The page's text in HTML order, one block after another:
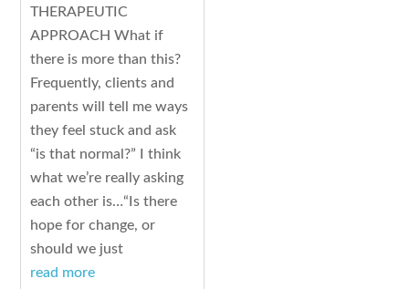
THERAPEUTIC
APPROACH What if
there is more than this?
Frequently, clients and
parents will tell me ways
they feel stuck and ask
“is that normal?” I think
what we’re really asking
each other is…“Is there
hope for change, or
should we just
read more